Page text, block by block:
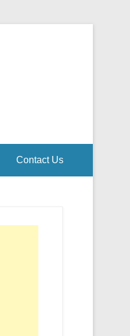
Contact Us